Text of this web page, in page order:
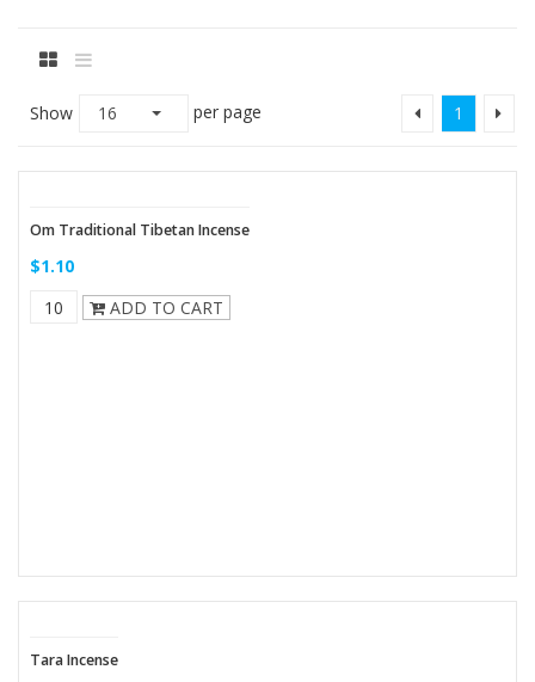
Show 16 per page 1
Om Traditional Tibetan Incense
$1.10
ADD TO CART
Tara Incense